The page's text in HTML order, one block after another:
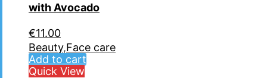
with Avocado
€11.00
Beauty,Face care
Add to cart
Quick View